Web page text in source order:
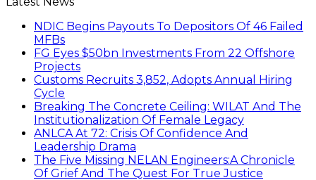
NDIC Begins Payouts To Depositors Of 46 Failed
MFBs
FG Eyes $50bn Investments From 22 Offshore
Projects
Customs Recruits 3,852, Adopts Annual Hiring
Cycle
Breaking The Concrete Ceiling: WILAT And The
Institutionalization Of Female Legacy
ANLCA At 72: Crisis Of Confidence And
Leadership Drama
The Five Missing NELAN Engineers:A Chronicle
Of Grief And The Quest For True Justice